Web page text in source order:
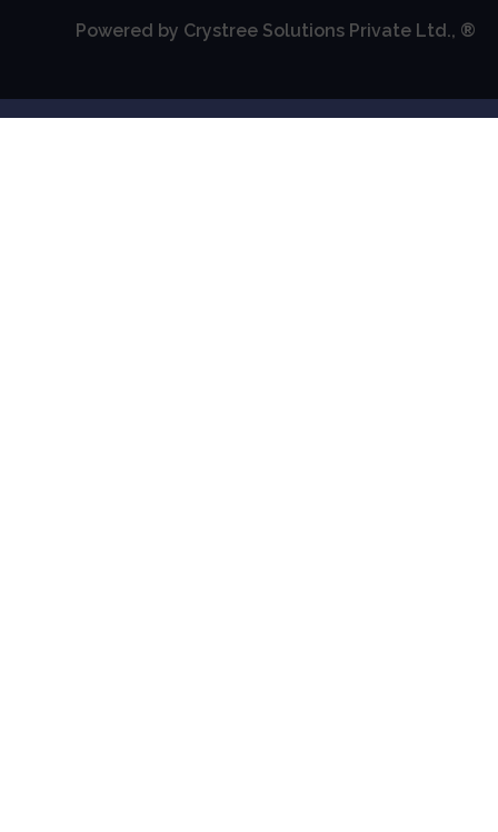
Powered by Crystree Solutions Private Ltd., ®